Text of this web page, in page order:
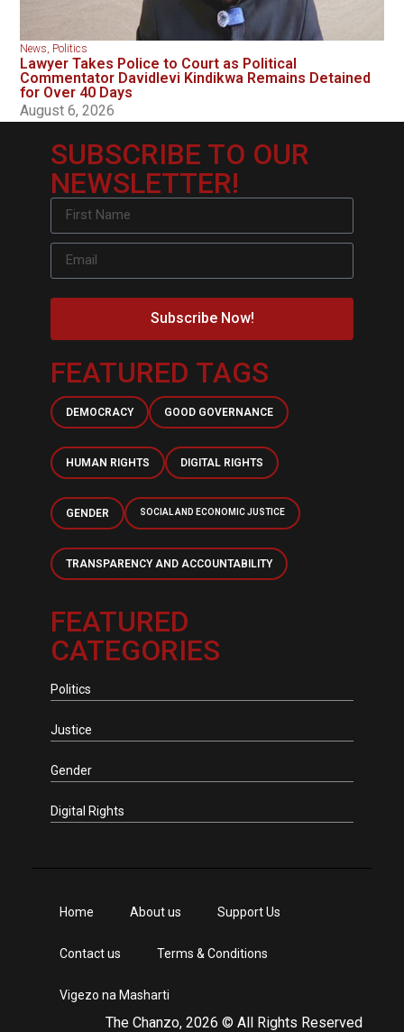
News, Politics
Lawyer Takes Police to Court as Political
Commentator Davidlevi Kindikwa Remains Detained
for Over 40 Days
August 6, 2026
SUBSCRIBE TO OUR
NEWSLETTER!
Subscribe Now!
FEATURED TAGS
DEMOCRACY GOOD GOVERNANCE
HUMAN RIGHTS DIGITAL RIGHTS
GENDER SOCIAL AND ECONOMIC JUSTICE
TRANSPARENCY AND ACCOUNTABILITY
FEATURED
CATEGORIES
Politics
Justice
Gender
Digital Rights
The Chanzo, 2026 © All Rights Reserved
Home About us Support Us
Contact us Terms & Conditions
Vigezo na Masharti